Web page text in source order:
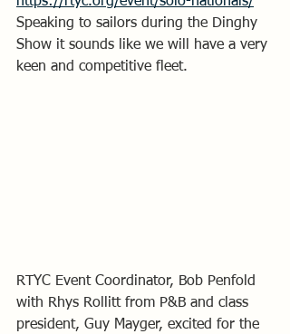
Speaking to sailors during the Dinghy
Show it sounds like we will have a very
keen and competitive fleet.
RTYC Event Coordinator, Bob Penfold
with Rhys Rollitt from P&B and class
president, Guy Mayger, excited for the